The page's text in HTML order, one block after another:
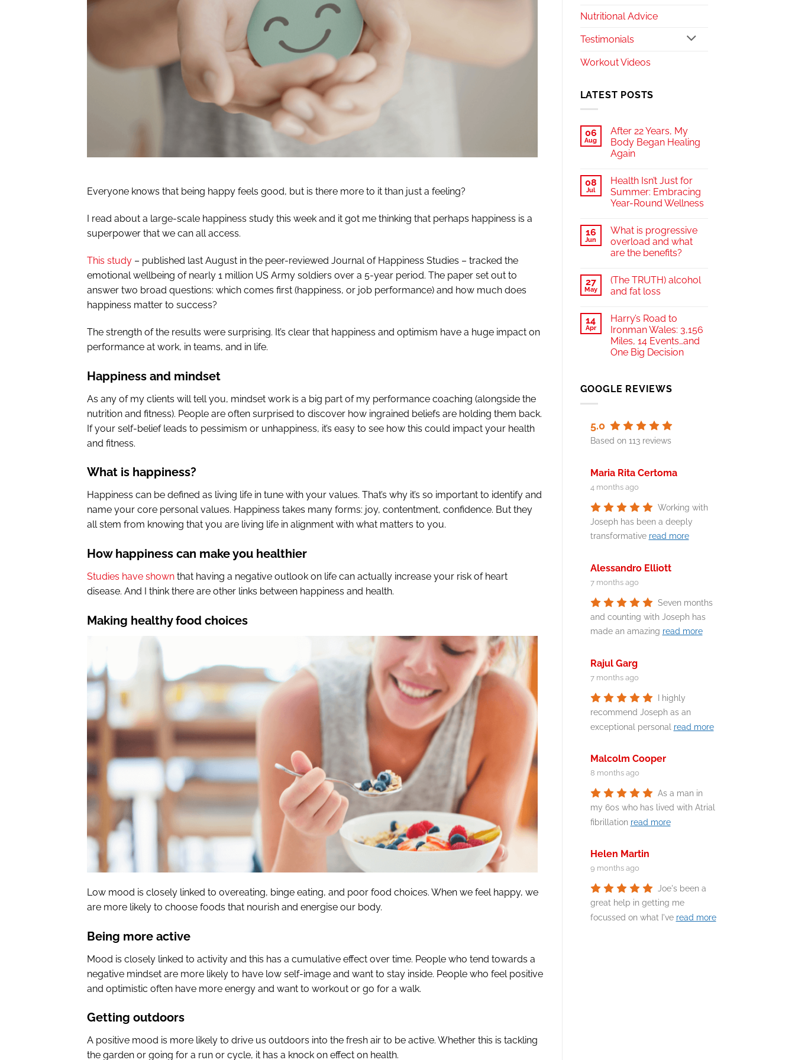
Everyone knows that being happy feels good, but is there more to it than just a feeling?
I read about a large-scale happiness study this week and it got me thinking that perhaps happiness is a
superpower that we can all access.
This study – published last August in the peer-reviewed Journal of Happiness Studies – tracked the
emotional wellbeing of nearly 1 million US Army soldiers over a 5-year period. The paper set out to
answer two broad questions: which comes first (happiness, or job performance) and how much does
happiness matter to success?
The strength of the results were surprising. It’s clear that happiness and optimism have a huge impact on
performance at work, in teams, and in life.
Happiness and mindset
As any of my clients will tell you, mindset work is a big part of my performance coaching (alongside the
nutrition and fitness). People are often surprised to discover how ingrained beliefs are holding them back.
If your self-belief leads to pessimism or unhappiness, it’s easy to see how this could impact your health
and fitness.
What is happiness?
Happiness can be defined as living life in tune with your values. That’s why it’s so important to identify and
name your core personal values. Happiness takes many forms: joy, contentment, confidence. But they
all stem from knowing that you are living life in alignment with what matters to you.
How happiness can make you healthier
Studies have shown that having a negative outlook on life can actually increase your risk of heart
disease. And I think there are other links between happiness and health.
Making healthy food choices
Low mood is closely linked to overeating, binge eating, and poor food choices. When we feel happy, we
are more likely to choose foods that nourish and energise our body.
Being more active
Mood is closely linked to activity and this has a cumulative effect over time. People who tend towards a
negative mindset are more likely to have low self-image and want to stay inside. People who feel positive
and optimistic often have more energy and want to workout or go for a walk.
Getting outdoors
A positive mood is more likely to drive us outdoors into the fresh air to be active. Whether this is tackling
the garden or going for a run or cycle, it has a knock on effect on health.
Nutritional Advice
Testimonials
Workout Videos
LATEST POSTS
06
Aug
After 22 Years, My
Body Began Healing
Again
08
Jul
Health Isn’t Just for
Summer: Embracing
Year-Round Wellness
16
Jun
What is progressive
overload and what
are the benefits?
27
May
(The TRUTH) alcohol
and fat loss
14
Apr
Harry’s Road to
Ironman Wales: 3,156
Miles, 14 Events…and
One Big Decision
GOOGLE REVIEWS
5.0
Based on 113 reviews
Maria Rita Certoma
4 months ago
Working with
Joseph has been a deeply
transformative read more
Alessandro Elliott
7 months ago
Seven months
and counting with Joseph has
made an amazing read more
Rajul Garg
7 months ago
I highly
recommend Joseph as an
exceptional personal read more
Malcolm Cooper
8 months ago
As a man in
my 60s who has lived with Atrial
fibrillation read more
Helen Martin
9 months ago
Joe's been a
great help in getting me
focussed on what I've read more